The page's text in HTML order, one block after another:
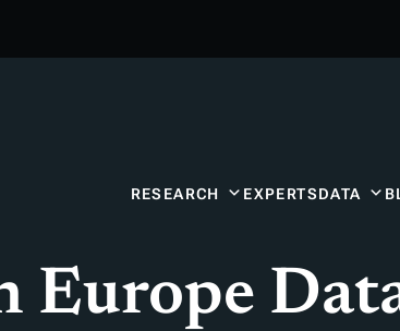
RESEARCH EXPERTSDATA
Europe